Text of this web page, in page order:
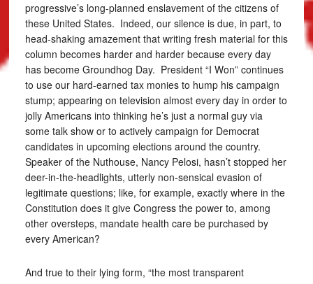
progressive’s long-planned enslavement of the citizens of
these United States. Indeed, our silence is due, in part, to
head-shaking amazement that writing fresh material for this
column becomes harder and harder because every day
has become Groundhog Day. President “I Won” continues
to use our hard-earned tax monies to hump his campaign
stump; appearing on television almost every day in order to
jolly Americans into thinking he’s just a normal guy via
some talk show or to actively campaign for Democrat
candidates in upcoming elections around the country.
Speaker of the Nuthouse, Nancy Pelosi, hasn’t stopped her
deer-in-the-headlights, utterly non-sensical evasion of
legitimate questions; like, for example, exactly where in the
Constitution does it give Congress the power to, among
other oversteps, mandate health care be purchased by
every American?
And true to their lying form, “the most transparent